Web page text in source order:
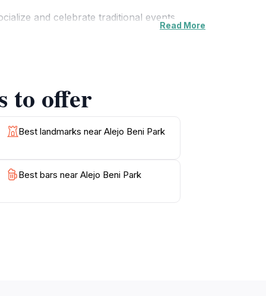
and celebrate traditional events.
musical performances that
can unwind. The park's accessibility
book, take photographs of the lush
the charm of Dangriga and the beauty of
Read More
to offer
Best landmarks near Alejo Beni Park
Best bars near Alejo Beni Park